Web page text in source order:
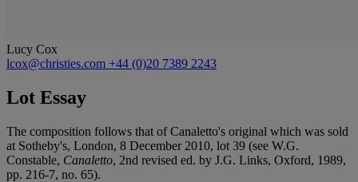
Lucy Cox
lcox@christies.com +44 (0)20 7389 2243
Lot Essay
The composition follows that of Canaletto's original which was sold
at Sotheby's, London, 8 December 2010, lot 39 (see W.G.
Constable, Canaletto, 2nd revised ed. by J.G. Links, Oxford, 1989,
pp. 216-7, no. 65).